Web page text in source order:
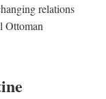
relations
Ottoman